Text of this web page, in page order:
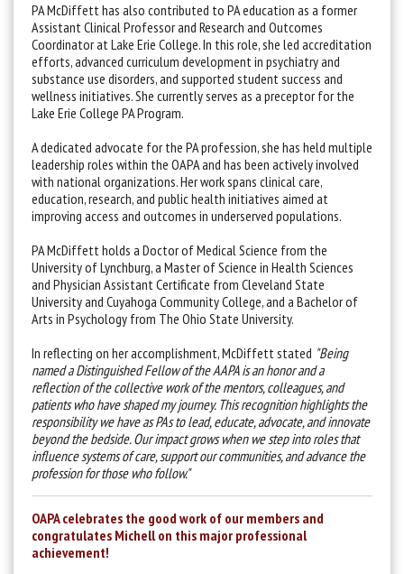
PA McDiffett has also contributed to PA education as a former
Assistant Clinical Professor and Research and Outcomes
Coordinator at Lake Erie College. In this role, she led accreditation
efforts, advanced curriculum development in psychiatry and
substance use disorders, and supported student success and
wellness initiatives. She currently serves as a preceptor for the
Lake Erie College PA Program.
A dedicated advocate for the PA profession, she has held multiple
leadership roles within the OAPA and has been actively involved
with national organizations. Her work spans clinical care,
education, research, and public health initiatives aimed at
improving access and outcomes in underserved populations.
PA McDiffett holds a Doctor of Medical Science from the
University of Lynchburg, a Master of Science in Health Sciences
and Physician Assistant Certificate from Cleveland State
University and Cuyahoga Community College, and a Bachelor of
Arts in Psychology from The Ohio State University.
In reflecting on her accomplishment, McDiffett stated "Being
named a Distinguished Fellow of the AAPA is an honor and a
reflection of the collective work of the mentors, colleagues, and
patients who have shaped my journey. This recognition highlights the
responsibility we have as PAs to lead, educate, advocate, and innovate
beyond the bedside. Our impact grows when we step into roles that
influence systems of care, support our communities, and advance the
profession for those who follow."
OAPA celebrates the good work of our members and
congratulates Michell on this major professional
achievement!